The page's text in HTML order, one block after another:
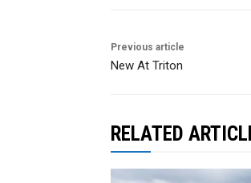
Previous article
New At Triton
RELATED